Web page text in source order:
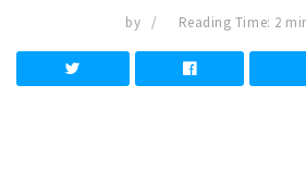
by Reading Time: 2